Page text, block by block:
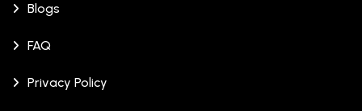
Blogs
FAQ
Privacy Policy